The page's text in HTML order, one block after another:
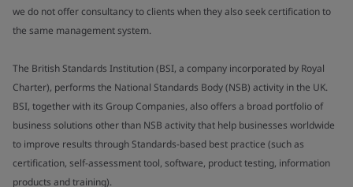
we do not offer consultancy to clients when they also seek certification to
the same management system.
The British Standards Institution (BSI, a company incorporated by Royal
Charter), performs the National Standards Body (NSB) activity in the UK.
BSI, together with its Group Companies, also offers a broad portfolio of
business solutions other than NSB activity that help businesses worldwide
to improve results through Standards-based best practice (such as
certification, self-assessment tool, software, product testing, information
products and training).